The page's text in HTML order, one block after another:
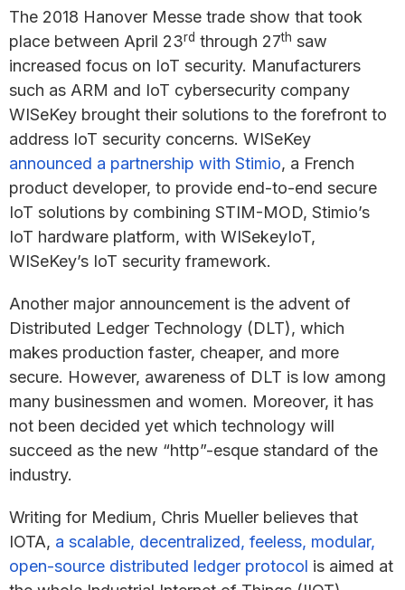
The 2018 Hanover Messe trade show that took
place between April 23rd through 27th saw
increased focus on IoT security. Manufacturers
such as ARM and IoT cybersecurity company
WISeKey brought their solutions to the forefront to
address IoT security concerns. WISeKey
announced a partnership with Stimio, a French
product developer, to provide end-to-end secure
IoT solutions by combining STIM-MOD, Stimio’s
IoT hardware platform, with WISekeyIoT,
WISeKey’s IoT security framework.
Another major announcement is the advent of
Distributed Ledger Technology (DLT), which
makes production faster, cheaper, and more
secure. However, awareness of DLT is low among
many businessmen and women. Moreover, it has
not been decided yet which technology will
succeed as the new “http”-esque standard of the
industry.
Writing for Medium, Chris Mueller believes that
IOTA, a scalable, decentralized, feeless, modular,
open-source distributed ledger protocol is aimed at